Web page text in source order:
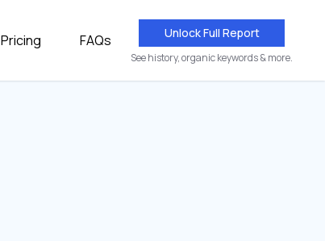
Pricing FAQs Unlock Full Report
See history, organic keywords & more.